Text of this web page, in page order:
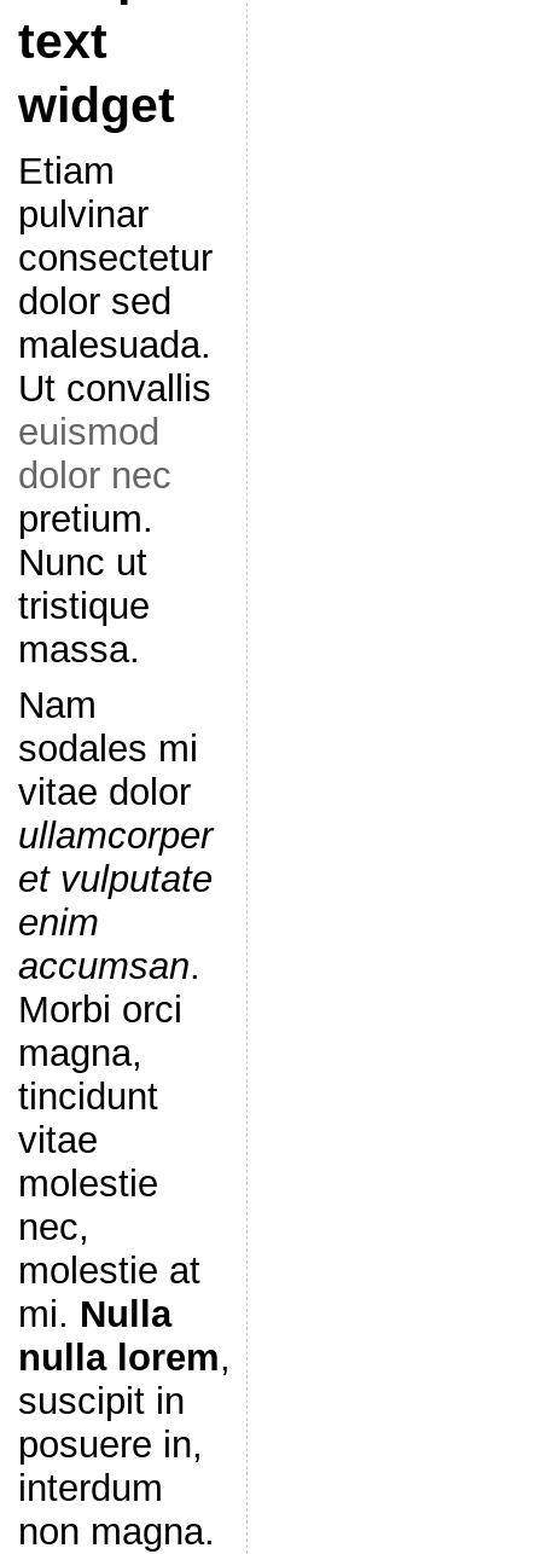
text
widget
Etiam
pulvinar
consectetur
dolor sed
malesuada.
Ut convallis
euismod
dolor nec
pretium.
Nunc ut
tristique
massa.
Nam
sodales mi
vitae dolor
ullamcorper
et vulputate
enim
accumsan.
Morbi orci
magna,
tincidunt
vitae
molestie
nec,
molestie at
mi. Nulla
nulla lorem,
suscipit in
posuere in,
interdum
non magna.